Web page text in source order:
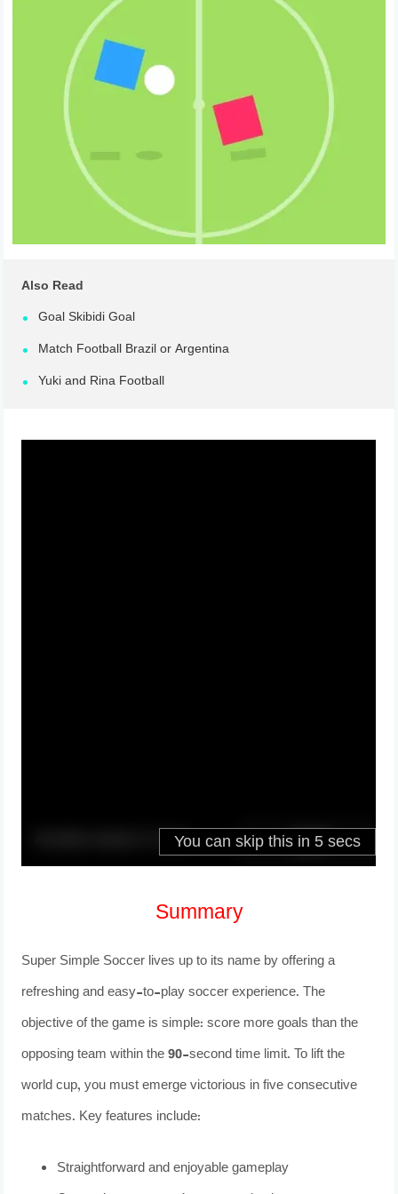
Also Read
Goal Skibidi Goal
Match Football Brazil or Argentina
Yuki and Rina Football
Summary
Super Simple Soccer lives up to its name by offering a
refreshing and easy-to-play soccer experience. The
objective of the game is simple: score more goals than the
opposing team within the 90-second time limit. To lift the
world cup, you must emerge victorious in five consecutive
matches. Key features include:
Straightforward and enjoyable gameplay